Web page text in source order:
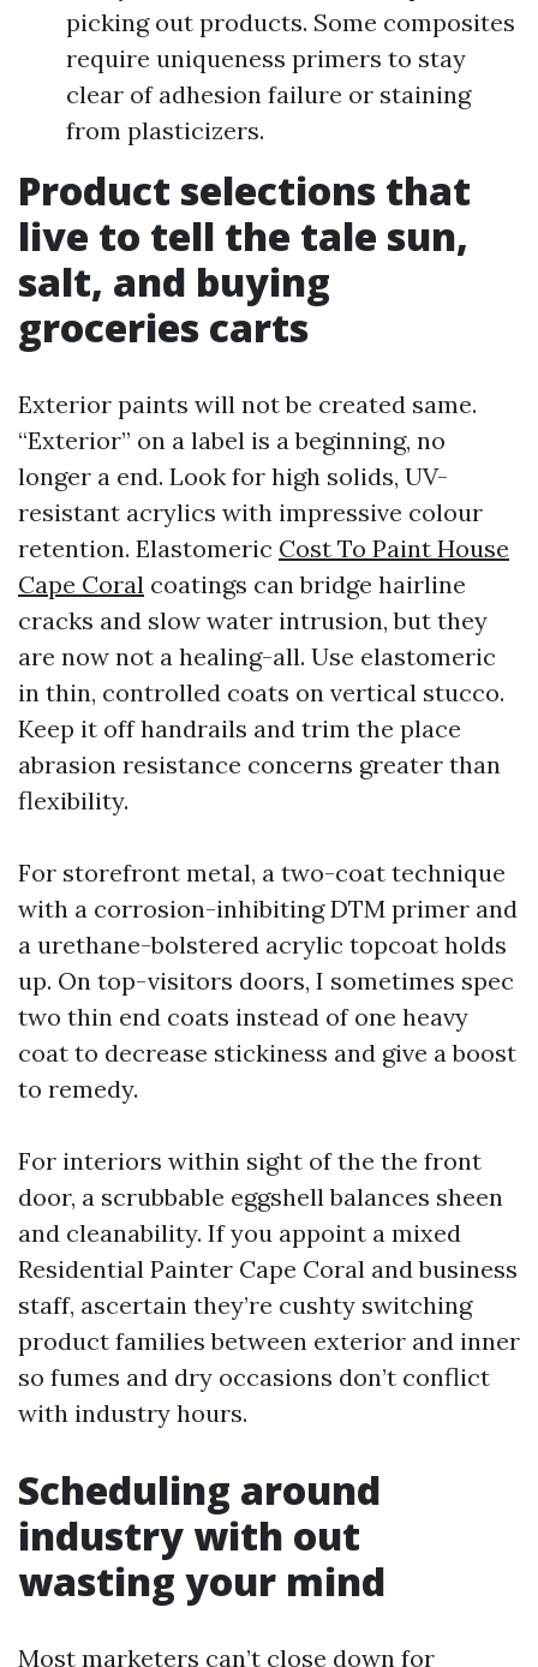
picking out products. Some composites
require uniqueness primers to stay
clear of adhesion failure or staining
from plasticizers.
Product selections that
live to tell the tale sun,
salt, and buying
groceries carts
Exterior paints will not be created same.
“Exterior” on a label is a beginning, no
longer a end. Look for high solids, UV-
resistant acrylics with impressive colour
retention. Elastomeric Cost To Paint House
Cape Coral coatings can bridge hairline
cracks and slow water intrusion, but they
are now not a healing-all. Use elastomeric
in thin, controlled coats on vertical stucco.
Keep it off handrails and trim the place
abrasion resistance concerns greater than
flexibility.
For storefront metal, a two-coat technique
with a corrosion-inhibiting DTM primer and
a urethane-bolstered acrylic topcoat holds
up. On top-visitors doors, I sometimes spec
two thin end coats instead of one heavy
coat to decrease stickiness and give a boost
to remedy.
For interiors within sight of the the front
door, a scrubbable eggshell balances sheen
and cleanability. If you appoint a mixed
Residential Painter Cape Coral and business
staff, ascertain they’re cushty switching
product families between exterior and inner
so fumes and dry occasions don’t conflict
with industry hours.
Scheduling around
industry with out
wasting your mind
Most marketers can’t close down for